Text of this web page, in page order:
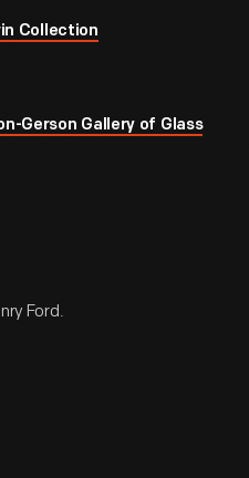
Collection
Gerson Gallery of Glass
Ford.